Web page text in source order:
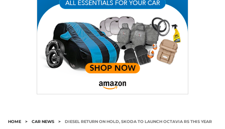
HOME > CAR NEWS > DIESEL RETURN ON HOLD, SKODA TO LAUNCH OCTAVIA RS THIS YEAR